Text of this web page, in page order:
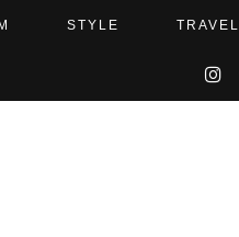
STYLE TRAVEL